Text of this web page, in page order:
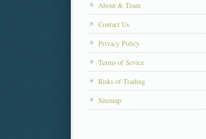
About & Team
Contact Us
Privacy Policy
Terms of Sevice
Risks of Trading
Sitemap